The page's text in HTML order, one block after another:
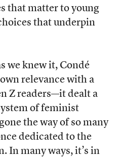
that matter to young
that underpin
we knew it, Condé
relevance with a
Z readers—it dealt a
of feminist
the way of so many
dedicated to the
In many ways, it’s in